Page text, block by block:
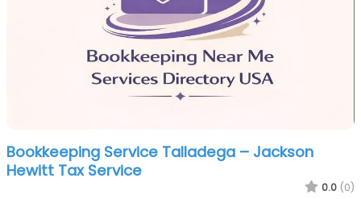
Bookkeeping Service Talladega – Jackson
Hewitt Tax Service
0.0 (0)